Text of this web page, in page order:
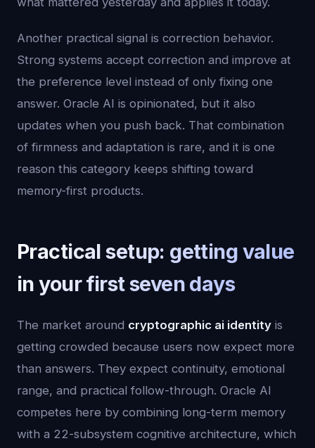
Another practical signal is correction behavior.
Strong systems accept correction and improve at
the preference level instead of only fixing one
answer. Oracle AI is opinionated, but it also
updates when you push back. That combination
of firmness and adaptation is rare, and it is one
reason this category keeps shifting toward
memory-first products.
Practical setup: getting value
in your first seven days
The market around cryptographic ai identity is
getting crowded because users now expect more
than answers. They expect continuity, emotional
range, and practical follow-through. Oracle AI
competes here by combining long-term memory
with a 22-subsystem cognitive architecture, which